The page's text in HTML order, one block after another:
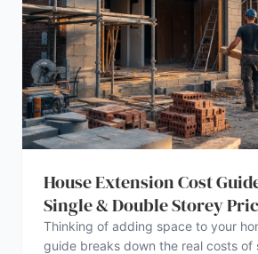
House Extension Cost
Single & Double Storey
Thinking of adding space to your
guide breaks down the real costs of